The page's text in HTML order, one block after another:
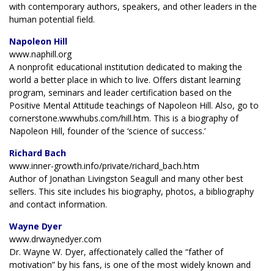
with contemporary authors, speakers, and other leaders in the
human potential field.
Napoleon Hill
www.naphill.org
A nonprofit educational institution dedicated to making the
world a better place in which to live. Offers distant learning
program, seminars and leader certification based on the
Positive Mental Attitude teachings of Napoleon Hill. Also, go to
cornerstone.wwwhubs.com/hill.htm. This is a biography of
Napoleon Hill, founder of the ‘science of success.’
Richard Bach
www.inner-growth.info/private/richard_bach.htm
Author of Jonathan Livingston Seagull and many other best
sellers. This site includes his biography, photos, a bibliography
and contact information.
Wayne Dyer
www.drwaynedyer.com
Dr. Wayne W. Dyer, affectionately called the “father of
motivation” by his fans, is one of the most widely known and